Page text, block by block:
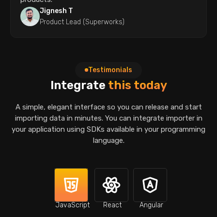
Jignesh T
Product Lead (Superworks)
Testimonials
Integrate this today
A simple, elegant interface so you can release and start
importing data in minutes. You can integrate importer in
your application using SDKs available in your programming
language.
JavaScript React Angular